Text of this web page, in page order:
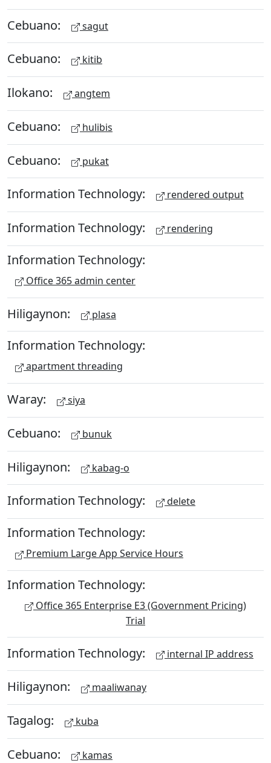
Cebuano: sagut
Cebuano: kitib
Ilokano: angtem
Cebuano: hulibis
Cebuano: pukat
Information Technology: rendered output
Information Technology: rendering
Information Technology:
Office 365 admin center
Hiligaynon: plasa
Information Technology:
apartment threading
Waray: siya
Cebuano: bunuk
Hiligaynon: kabag-o
Information Technology: delete
Information Technology:
Premium Large App Service Hours
Information Technology:
Office 365 Enterprise E3 (Government Pricing)
Trial
Information Technology: internal IP address
Hiligaynon: maaliwanay
Tagalog: kuba
Cebuano: kamas